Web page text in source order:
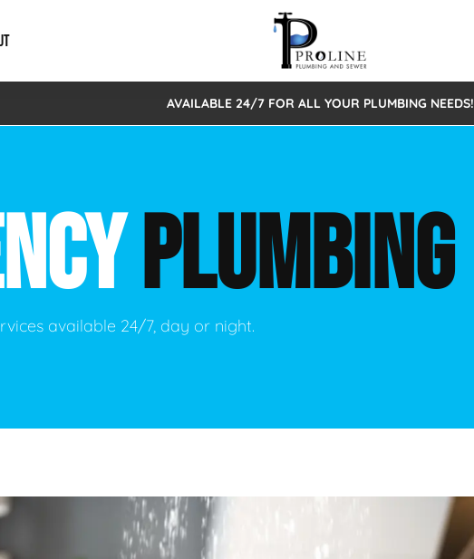
Drain Cleaning
New Construction Plumbing
Main Water Line
Green Plumbing
Sewage Pumps & Alarms
Sewer Inspections
Sewer Lining
& Alarms Septic Tank Repair/Replace
Offers
About Us
New Client Intake Form
AVAILABLE 24/7 FOR ALL YOUR PLUMBING NEEDS!
PLUMBING
available 24/7, day or night.